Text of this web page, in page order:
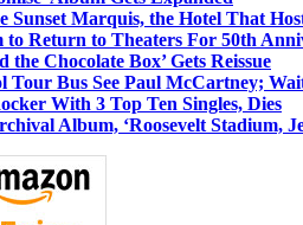
Sunset Marquis, the Hotel That
to Return to Theaters For 50th
the Chocolate Box’ Gets Reissue
Tour Bus See Paul McCartney;
With 3 Top Ten Singles, Dies
Album, ‘Roosevelt Stadium,